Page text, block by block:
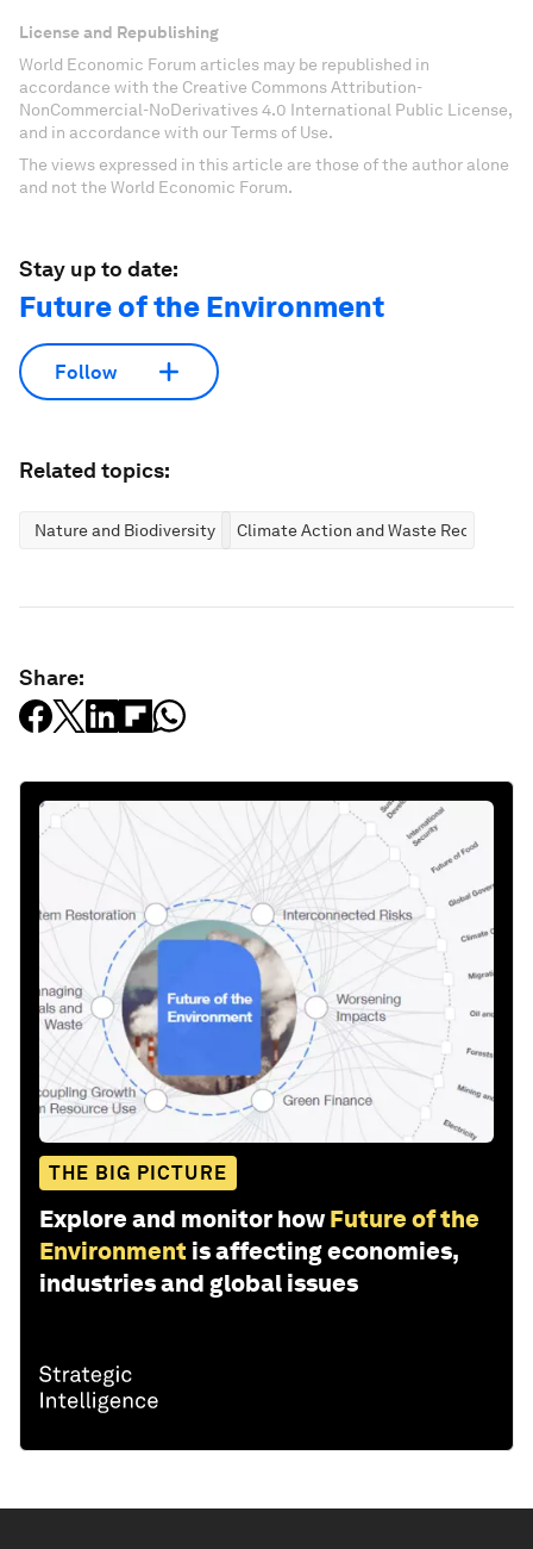
License and Republishing
World Economic Forum articles may be republished in
accordance with the Creative Commons Attribution-
NonCommercial-NoDerivatives 4.0 International Public License,
and in accordance with our Terms of Use.
The views expressed in this article are those of the author alone
and not the World Economic Forum.
Stay up to date:
Future of the Environment
Follow
Related topics:
Nature and Biodiversity Climate Action and Waste Reduction
Share:
THE BIG PICTURE
Explore and monitor how Future of the
Environment is affecting economies,
industries and global issues